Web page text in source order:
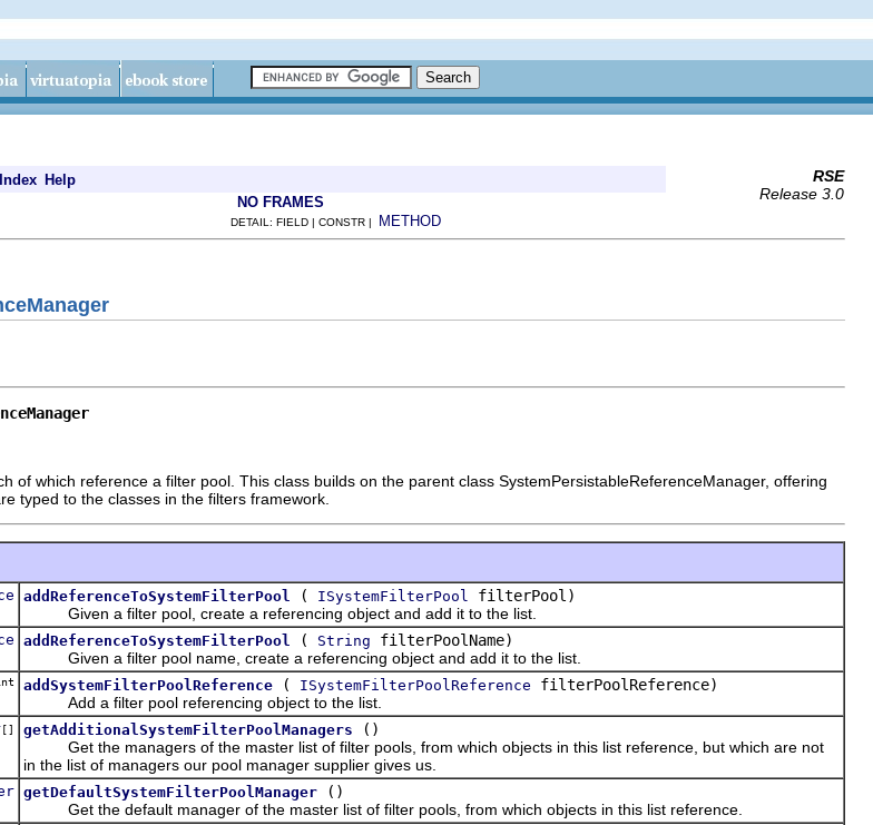
Index Help
RSE
Release 3.0
NO FRAMES
DETAIL: FIELD | CONSTR | METHOD
of which reference a filter pool. This class builds on the parent class SystemPersistableReferenceManager, offering
typed to the classes in the filters framework.
addReferenceToSystemFilterPool ( ISystemFilterPool
filterPool)
Given a filter pool, create a referencing object and add it to the list.
addReferenceToSystemFilterPool ( String filterPoolName)
Given a filter pool name, create a referencing object and add it to the list.
addSystemFilterPoolReference ( ISystemFilterPoolReference filterPoolReference)
Add a filter pool referencing object to the list.
[] getAdditionalSystemFilterPoolManagers
()
Get the managers of the master list of filter pools, from which objects in this list reference, but which are not
in the list of managers our pool manager supplier gives us.
getDefaultSystemFilterPoolManager
()
Get the default manager of the master list of filter pools, from which objects in this list reference.